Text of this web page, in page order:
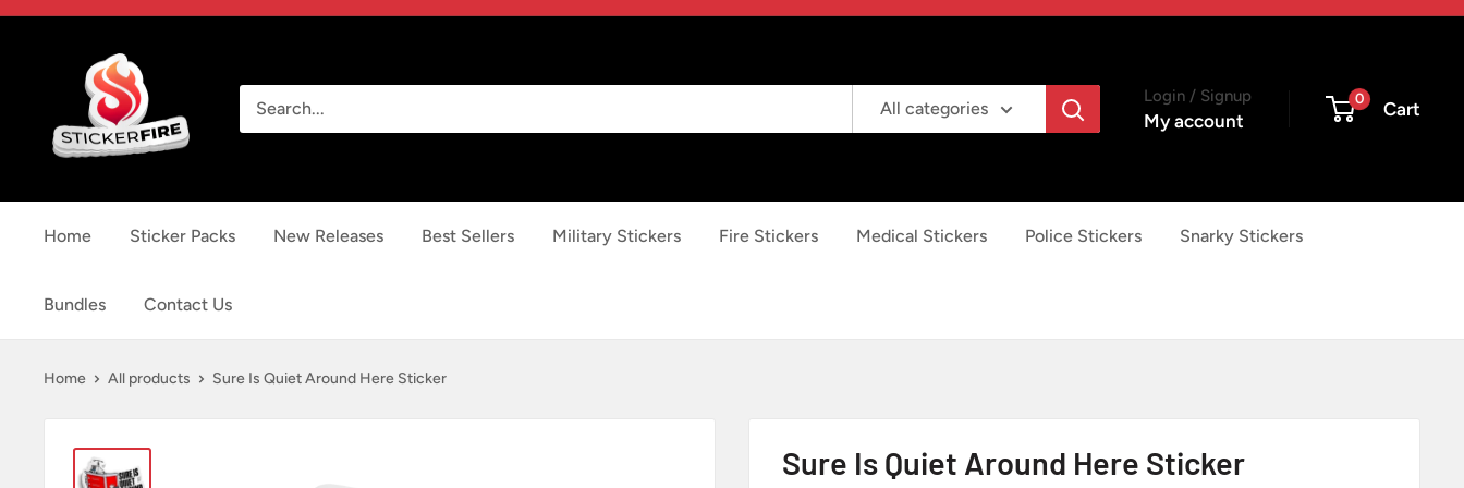
Skip
All categories
Login / Signup
My account
0 Cart
Home Sticker Packs New Releases Best Sellers Military Stickers Fire Stickers Medical Stickers Police Stickers Snarky Stickers
Bundles Contact Us
Home All products Sure Is Quiet Around Here Sticker
Sure Is Quiet Around Here Sticker